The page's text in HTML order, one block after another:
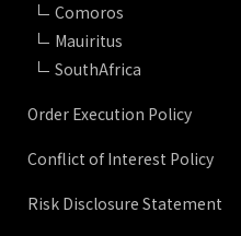
Comoros
Mauiritus
SouthAfrica
Order Execution Policy
Conflict of Interest Policy
Risk Disclosure Statement